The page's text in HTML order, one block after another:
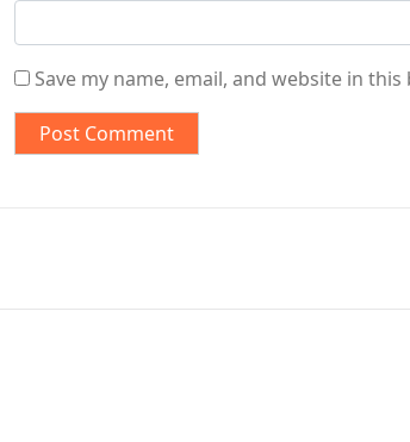
Save my name, email, and website in